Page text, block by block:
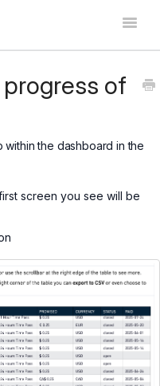
Toggle
of
within the dashboard in the
screen you see will be